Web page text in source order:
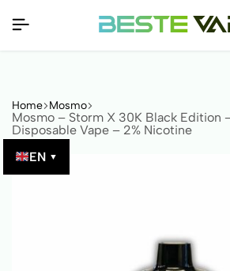
EN ▼
BY QR CODE!
BY QR CODE!
BY QR CODE!
Home Mosmo
Mosmo – Storm X 30K Black Edition
Disposable Vape – 2% Nicotine